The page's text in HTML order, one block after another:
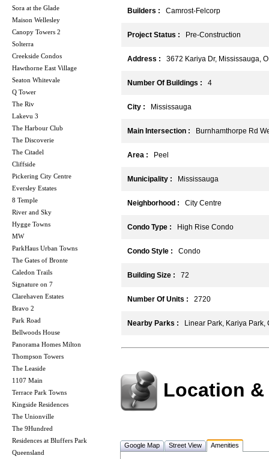
Sora at the Glade
Maison Wellesley
Canopy Towers 2
Solterra
Creekside Condos
Hawthorne East Village
Seaton Whitevale
Q Tower
The Riv
Lakevu 3
The Harbour Club
The Discoverie
The Citadel
Cliffside
Pickering City Centre
Eversley Estates
8 Temple
River and Sky
Hygge Towns
MW
ParkHaus Urban Towns
The Gates of Bronte
Caledon Trails
Signature on 7
Clarehaven Estates
Bravo 2
Park Road
Bellwoods House
Panorama Homes Milton
Thompson Towers
The Leaside
1107 Main
Terrace Park Towns
Kingside Residences
The Unionville
The 9Hundred
Residences at Bluffers Park
Queensland
Builders : Camrost-Felcorp
Project Status : Pre-Construction
Address : 3672 Kariya Dr, Mississauga,
Number Of Buildings : 4
City : Mississauga
Main Intersection : Burnhamthorpe Rd
Area : Peel
Municipality : Mississauga
Neighborhood : City Centre
Condo Type : High Rise Condo
Condo Style : Condo
Building Size : 72
Number Of Units : 2720
Nearby Parks : Linear Park, Kariya Park,
Location
Google Map Street View Amenities